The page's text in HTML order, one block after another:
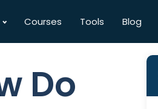
Courses Tools Blog
Do